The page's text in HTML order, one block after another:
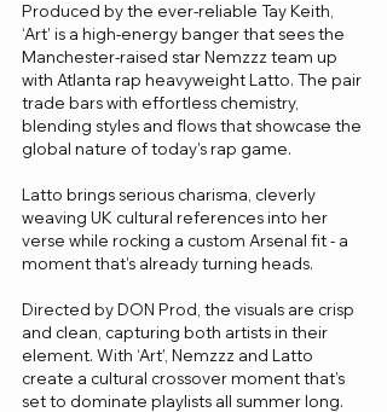
Produced by the ever-reliable Tay Keith,
‘Art’ is a high-energy banger that sees the
Manchester-raised star Nemzzz team up
with Atlanta rap heavyweight Latto. The pair
trade bars with effortless chemistry,
blending styles and flows that showcase the
global nature of today’s rap game.
Latto brings serious charisma, cleverly
weaving UK cultural references into her
verse while rocking a custom Arsenal fit - a
moment that’s already turning heads.
Directed by DON Prod, the visuals are crisp
and clean, capturing both artists in their
element. With ‘Art’, Nemzzz and Latto
create a cultural crossover moment that’s
set to dominate playlists all summer long.